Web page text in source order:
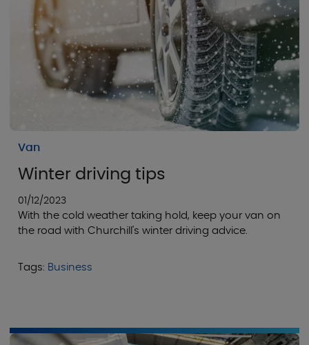
Van
Winter driving tips
01/12/2023
With the cold weather taking hold, keep your van on
the road with Churchill's winter driving advice.
Tags: Business